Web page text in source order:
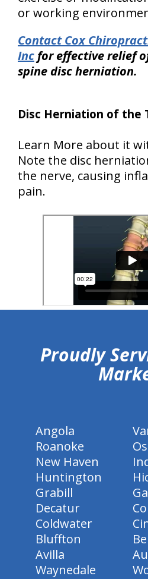
or working
Contact Cox
Inc for effective relief
spine disc herniation.
Disc Herniation of the
Learn More about it
Note the disc
the nerve, causing
pain.
Proudly
Angola
Roanoke
New Haven
Huntington
Grabill
Decatur
Coldwater
Bluffton
Avilla
Waynedale